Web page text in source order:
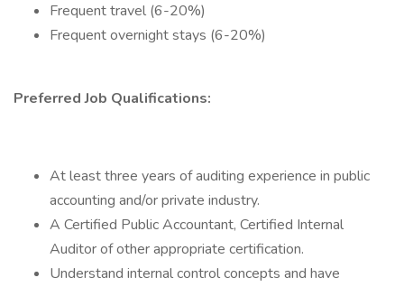
Frequent travel (6-20%)
Frequent overnight stays (6-20%)
Preferred Job Qualifications:
At least three years of auditing experience in public
accounting and/or private industry.
A Certified Public Accountant, Certified Internal
Auditor of other appropriate certification.
Understand internal control concepts and have